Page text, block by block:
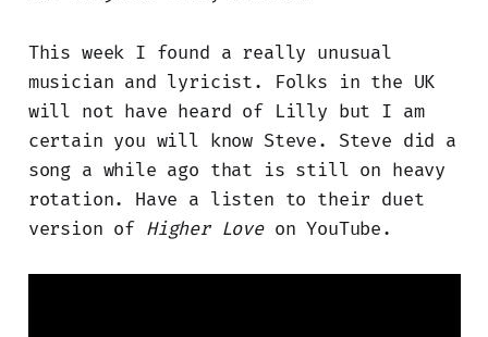
This week I found a really unusual
musician and lyricist. Folks in the UK
will not have heard of Lilly but I am
certain you will know Steve. Steve did a
song a while ago that is still on heavy
rotation. Have a listen to their duet
version of Higher Loveon YouTube.